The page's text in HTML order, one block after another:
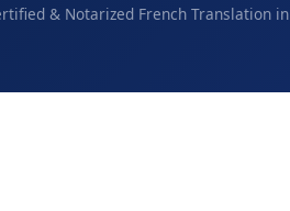
& Notarized French Translation